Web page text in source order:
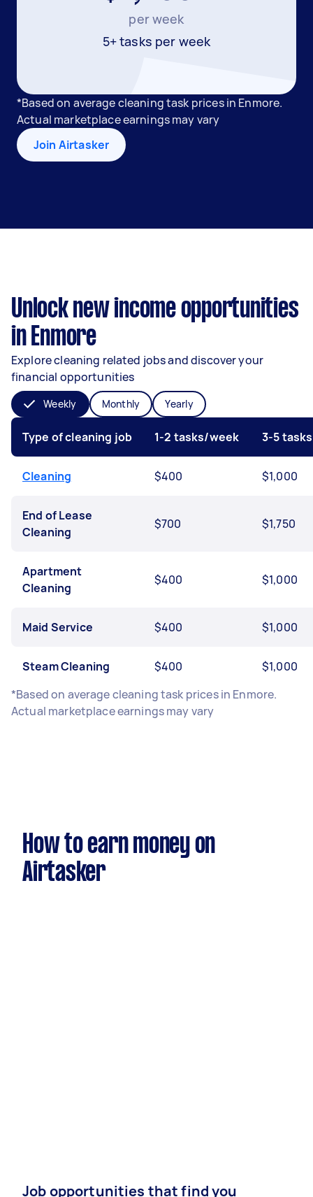
per week
5+ tasks per week
*Based on average cleaning task prices in Enmore.
Actual marketplace earnings may vary
Join Airtasker
Unlock new income opportunities
in Enmore
Explore cleaning related jobs and discover your
financial opportunities
Weekly Monthly Yearly
Type of cleaning job 1-2 tasks/week 3-5
Cleaning $400 $1,000
End of Lease
Cleaning
$700 $1,750
Apartment
Cleaning
$400 $1,000
Maid Service $400 $1,000
Steam Cleaning $400
$1,000
*Based on average cleaning task prices in Enmore.
Actual marketplace earnings may vary
How to earn money on
Airtasker
Job opportunities that find you